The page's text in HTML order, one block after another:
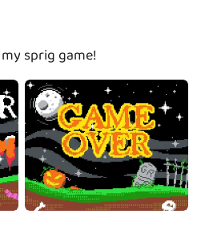
sprig game!